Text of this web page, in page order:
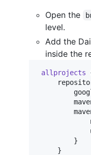
Open the
level.
Add the
inside the
allprojects
         }
     }